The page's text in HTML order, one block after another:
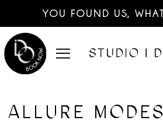
YOU FOUND US,
ALLURE